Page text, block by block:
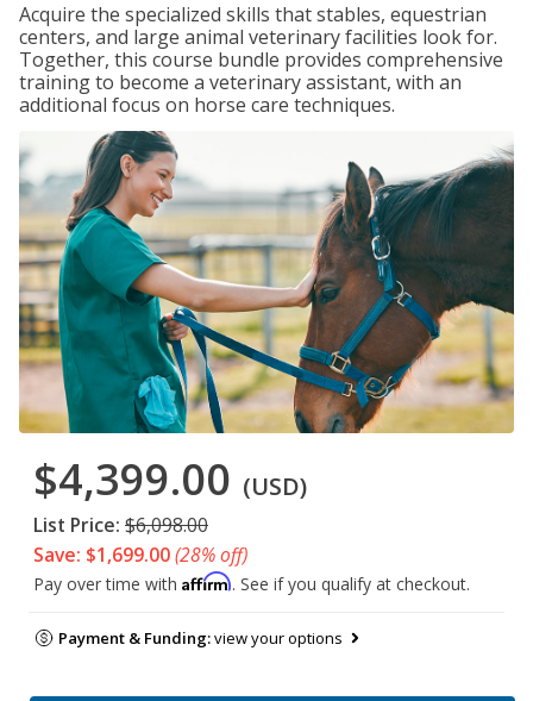
Acquire the specialized skills that stables, equestrian
centers, and large animal veterinary facilities look for.
Together, this course bundle provides comprehensive
training to become a veterinary assistant, with an
additional focus on horse care techniques.
$4,399.00 (USD)
List Price: $6,098.00
Save: $1,699.00(28% off)
Pay over time with Affirm. See if you qualify at checkout.
Payment & Funding:view your options